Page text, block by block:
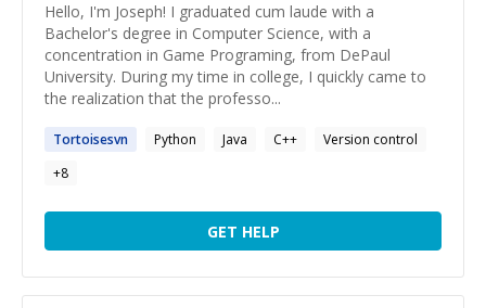
Hello, I'm Joseph! I graduated cum laude with a
Bachelor's degree in Computer Science, with a
concentration in Game Programing, from DePaul
University. During my time in college, I quickly came to
the realization that the professo...
Tortoisesvn Python Java C++
Version control
+8
GET HELP